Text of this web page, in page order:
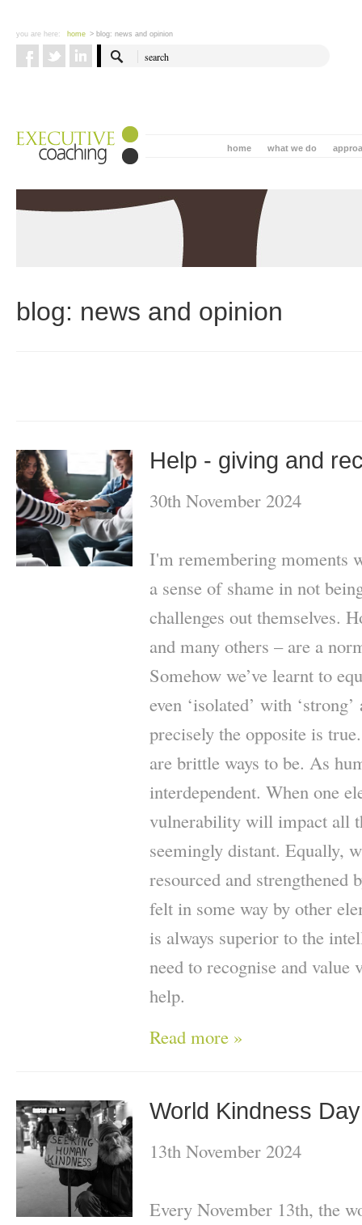
you are here: home > blog: news and opinion
what we do
home
blog: news and opinion
Help - giving and
30th November 2024
I'm remembering moments
a sense of shame in not
challenges out themselves.
and many others – are a
Somehow we’ve learnt to
even ‘isolated’ with
precisely the opposite is
are brittle ways to be. As
interdependent. When one
vulnerability will impact all
seemingly distant. Equally,
resourced and strengthened
felt in some way by other
is always superior to the
need to recognise and
help.
Read more »
World Kindness Day
13th November 2024
Every November 13th, the